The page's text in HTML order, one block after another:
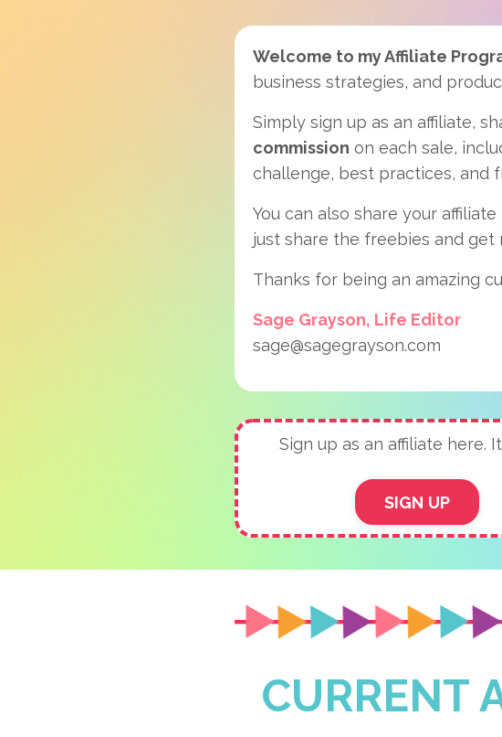
Welcome to my Affiliate
business strategies, and
Simply sign up as an affiliate,
commission on each sale,
challenge, best practices, and
You can also share your
just share the freebies and get
Thanks for being an amazing
Sage Grayson, Life Editor
sage@sagegrayson.com
Sign up as an affiliate here.
SIGN UP
CURRENT